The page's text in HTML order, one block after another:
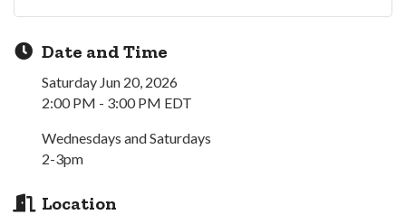
Date and Time
Saturday Jun 20, 2026
2:00 PM - 3:00 PM EDT
Wednesdays and Saturdays
2-3pm
Location